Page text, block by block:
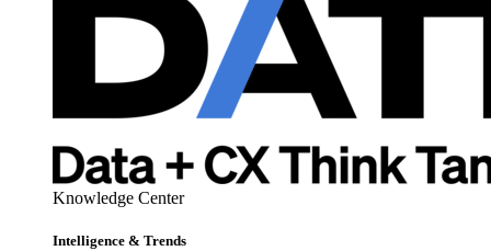
Knowledge Center
Intelligence & Trends